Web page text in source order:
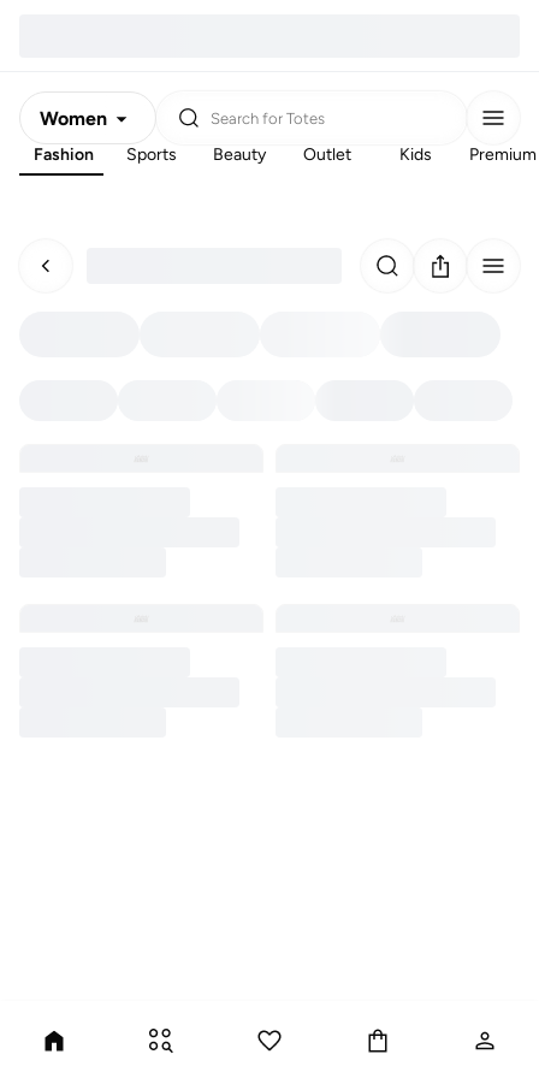
Women
Men
Search for Totes
Fashion Sports Beauty Outlet Kids Premium